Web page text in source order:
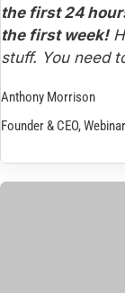
the first 24
the first week!
stuff. You need
Anthony Morrison
Founder & CEO,